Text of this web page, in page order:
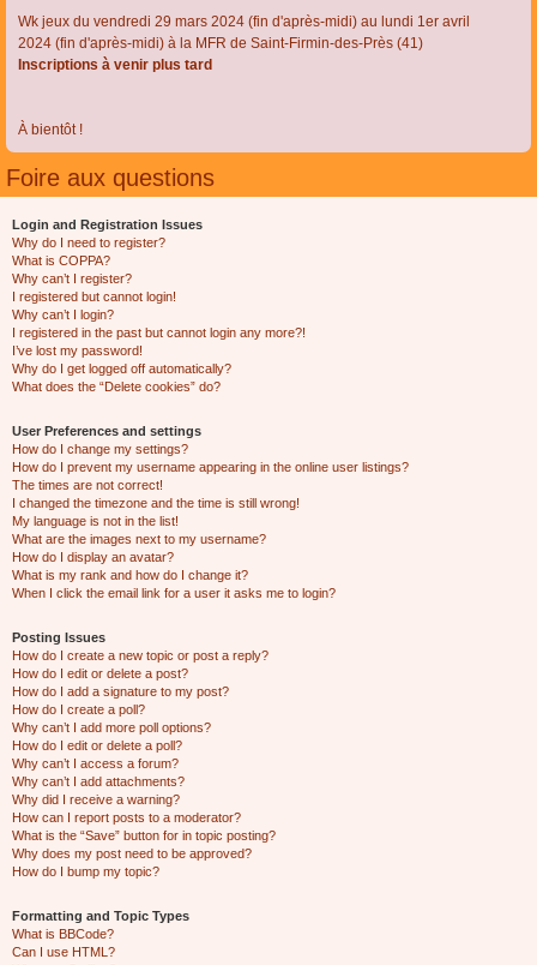
Wk jeux du vendredi 29 mars 2024 (fin d'après-midi) au lundi 1er avril
2024 (fin d'après-midi) à la MFR de Saint-Firmin-des-Près (41)
Inscriptions à venir plus tard
À bientôt !
Foire aux questions
Login and Registration Issues
Why do I need to register?
What is COPPA?
Why can’t I register?
I registered but cannot login!
Why can’t I login?
I registered in the past but cannot login any more?!
I’ve lost my password!
Why do I get logged off automatically?
What does the “Delete cookies” do?
User Preferences and settings
How do I change my settings?
How do I prevent my username appearing in the online user listings?
The times are not correct!
I changed the timezone and the time is still wrong!
My language is not in the list!
What are the images next to my username?
How do I display an avatar?
What is my rank and how do I change it?
When I click the email link for a user it asks me to login?
Posting Issues
How do I create a new topic or post a reply?
How do I edit or delete a post?
How do I add a signature to my post?
How do I create a poll?
Why can’t I add more poll options?
How do I edit or delete a poll?
Why can’t I access a forum?
Why can’t I add attachments?
Why did I receive a warning?
How can I report posts to a moderator?
What is the “Save” button for in topic posting?
Why does my post need to be approved?
How do I bump my topic?
Formatting and Topic Types
What is BBCode?
Can I use HTML?